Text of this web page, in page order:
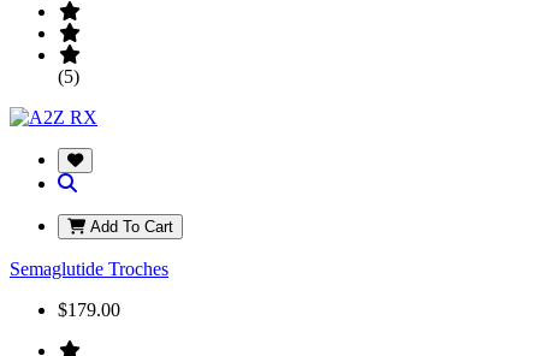
(5)
Add To Cart
Semaglutide Troches
$179.00